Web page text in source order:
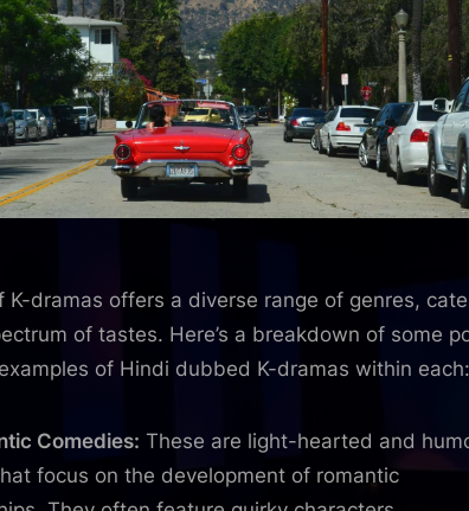
K-dramas offers a diverse range of genres,
of tastes. Here’s a breakdown of some
of Hindi dubbed K-dramas within each:
Comedies: These are light-hearted and
focus on the development of romantic